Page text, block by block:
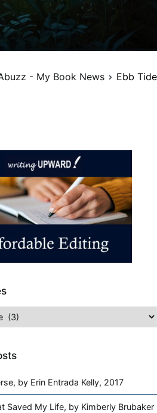
- My Book News Ebb Tide
by Erin Entrada Kelly, 2017
Saved My Life, by Kimberly Brubaker